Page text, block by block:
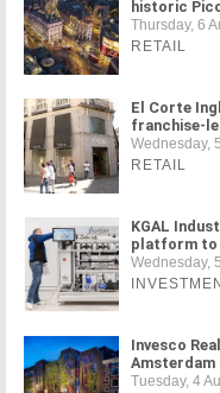
historic
Thursday, 6
RETAIL
El Corte
franchise-
Wednesday,
RETAIL
KGAL
platform to
Wednesday,
Invesco
Tuesday, 4